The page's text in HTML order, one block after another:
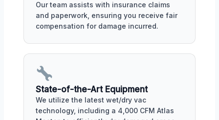
Our team assists with insurance claims
and paperwork, ensuring you receive fair
compensation for damage incurred.
State-of-the-Art Equipment
We utilize the latest wet/dry vac
technology, including a 4,000 CFM Atlas